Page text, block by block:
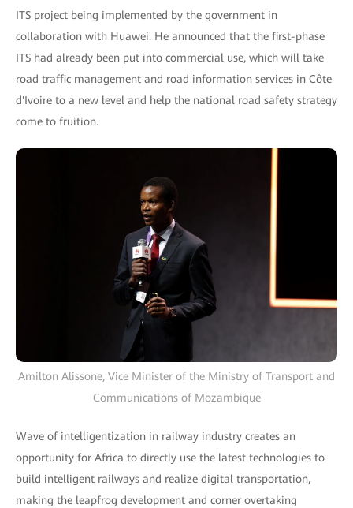
ITS project being implemented by the government in
collaboration with Huawei. He announced that the first-phase
ITS had already been put into commercial use, which will take
road traffic management and road information services in Côte
d'Ivoire to a new level and help the national road safety strategy
come to fruition.
Amilton Alissone, Vice Minister of the Ministry of Transport and
Communications of Mozambique
Wave of intelligentization in railway industry creates an
opportunity for Africa to directly use the latest technologies to
build intelligent railways and realize digital transportation,
making the leapfrog development and corner overtaking